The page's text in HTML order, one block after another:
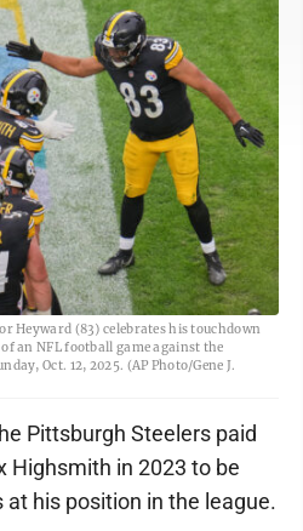
Heyward (83) celebrates his touchdown
an NFL football game against the
Oct. 12, 2025. (AP Photo/Gene J.
Pittsburgh Steelers paid
Highsmith in 2023 to be
his position in the league.